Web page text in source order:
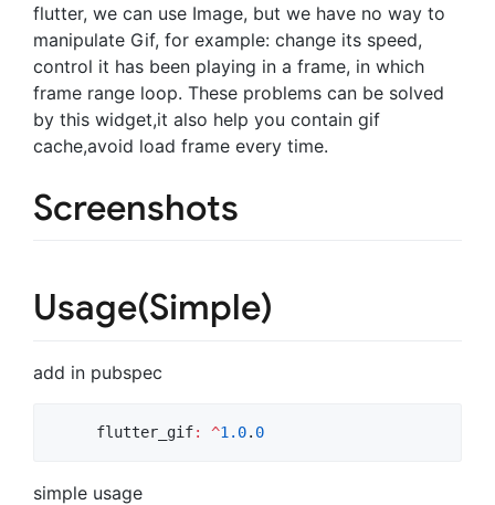
flutter, we can use Image, but we have no way to
manipulate Gif, for example: change its speed,
control it has been playing in a frame, in which
frame range loop. These problems can be solved
by this widget,it also help you contain gif
cache,avoid load frame every time.
Screenshots
Usage(Simple)
add in pubspec
     flutter_gif
: ^1.0. 0
simple usage